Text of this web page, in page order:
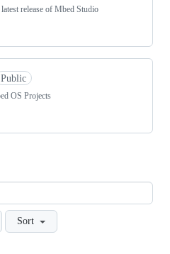
release of Mbed Studio
Public
OS Projects
Sort